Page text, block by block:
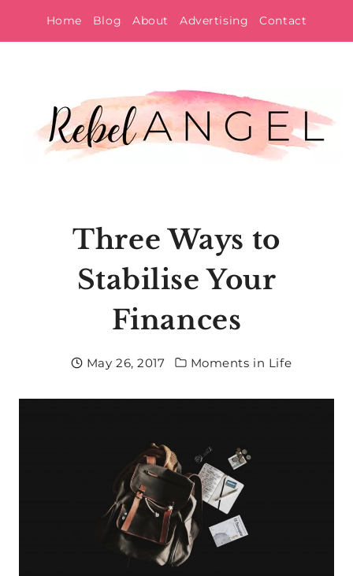
to
Home Blog About Advertising Contact
Three Ways to
Stabilise Your
Finances
May 26, 2017 Moments in Life